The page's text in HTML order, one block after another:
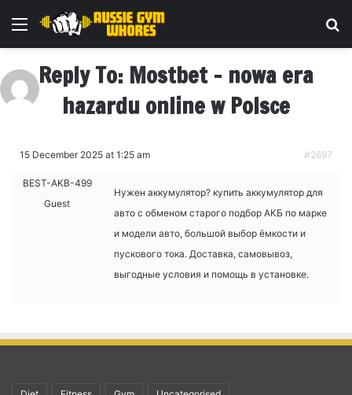
Menu
Reply To: Mostbet – nowa era
hazardu online w Polsce
15 December 2025 at 1:25 am #2697
BEST-AKB-499
Guest
Нужен аккумулятор? купить аккумулятор для
авто с обменом старого подбор АКБ по марке
и модели авто, большой выбор ёмкости и
пускового тока. Доставка, самовывоз,
выгодные условия и помощь в установке.